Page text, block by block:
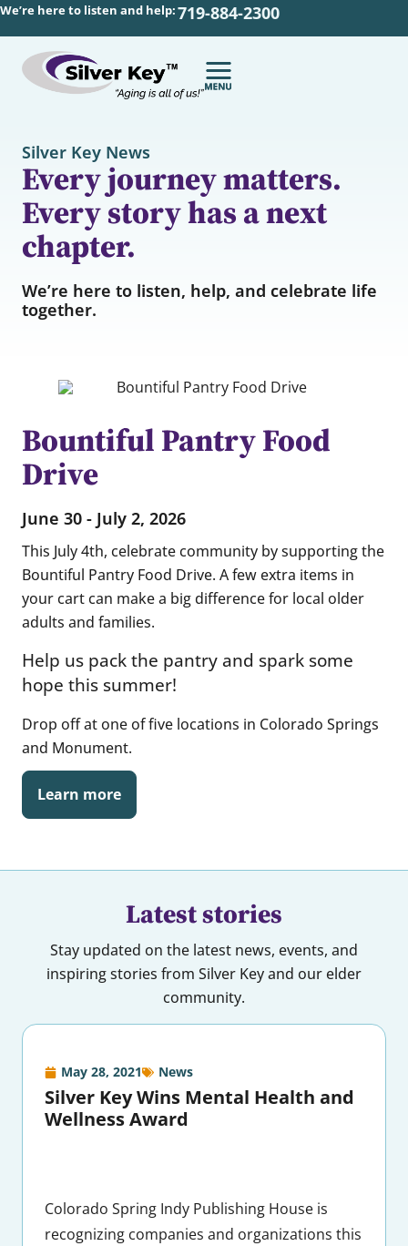
We’re here to listen and help:719-884-2300
Silver Key News
Every journey matters.
Every story has a next
chapter.
We’re here to listen, help, and celebrate life
together.
Bountiful Pantry Food
Drive
June 30 - July 2, 2026
This July 4th, celebrate community by supporting the
Bountiful Pantry Food Drive. A few extra items in
your cart can make a big difference for local older
adults and families.
Help us pack the pantry and spark some
hope this summer!
Drop off at one of five locations in Colorado Springs
and Monument.
Learn more
Latest stories
Stay updated on the latest news, events, and
inspiring stories from Silver Key and our elder
community.
May 28, 2021 News
Silver Key Wins Mental Health and
Wellness Award
Colorado Spring Indy Publishing House is
recognizing companies and organizations this